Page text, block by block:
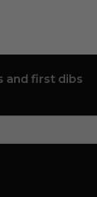
and first dibs